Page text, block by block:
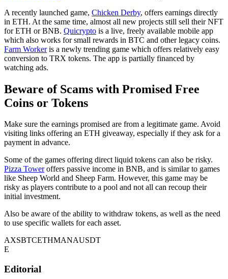
A recently launched game, Chicken Derby, offers earnings directly
in ETH. At the same time, almost all new projects still sell their NFT
for ETH or BNB. Quicrypto is a live, freely available mobile app
which also works for small rewards in BTC and other legacy coins.
Farm Workeris a newly trending game which offers relatively easy
conversion to TRX tokens. The app is partially financed by
watching ads.
Beware of Scams with Promised Free
Coins or Tokens
Make sure the earnings promised are from a legitimate game. Avoid
visiting links offering an ETH giveaway, especially if they ask for a
payment in advance.
Some of the games offering direct liquid tokens can also be risky.
Pizza Toweroffers passive income in BNB, and is similar to games
like Sheep World and Sheep Farm. However, this game may be
risky as players contribute to a pool and not all can recoup their
initial investment.
Also be aware of the ability to withdraw tokens, as well as the need
to use specific wallets for each asset.
AXSBTCETHMANAUSDT
E
Editorial